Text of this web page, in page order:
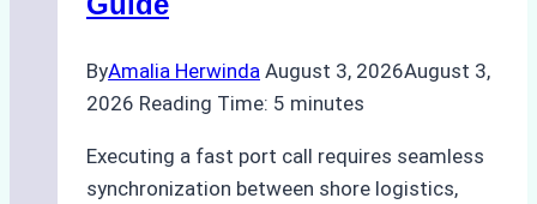
Safe
and
Operations
ByAmalia Herwinda August 3, 2026August 3,
2026 Reading Time: 5 minutes
Executing a fast port call requires seamless
synchronization between shore logistics,